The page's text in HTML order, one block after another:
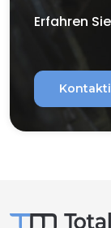
Erfahren